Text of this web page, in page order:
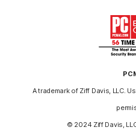
A trademark of Ziff Davis, LLC.
© 2024 Ziff Davis,